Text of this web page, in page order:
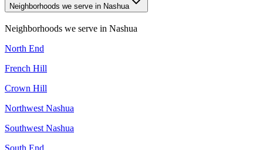
Neighborhoods we serve in Nashua
Neighborhoods we serve in Nashua
North End
French Hill
Crown Hill
Northwest Nashua
Southwest Nashua
South End